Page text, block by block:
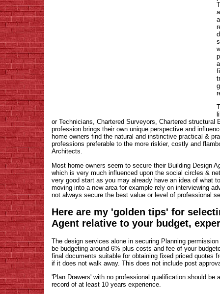
or Technicians, Chartered Surveyors, Chartered structural
profession brings their own unique perspective and
home owners find the natural and instinctive practical &
professions preferable to the more riskier, costly and
Architects.
Most home owners seem to secure their Building Design
which is very much influenced upon the social circles &
very good start as you may already have an idea of what
moving into a new area for example rely on interviewing
not always secure the best value or level of professional
Here are my 'golden tips' for
Agent relative to your budget,
The design services alone in securing Planning
be budgeting around 6% plus costs and fee of your
final documents suitable for obtaining fixed priced quotes
if it does not walk away. This does not include post
'Plan Drawers' with no professional qualification should be
record of at least 10 years experience.